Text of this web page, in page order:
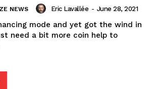
NEWS Eric Lavallée - June 28, 2021
mode and yet got the wind in
need a bit more coin help to